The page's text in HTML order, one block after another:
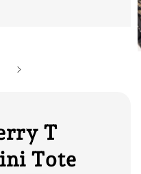
T
Tote